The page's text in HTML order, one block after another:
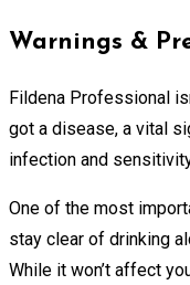
Warnings &
Fildena Professional
got a disease, a vital
infection and
One of the most
stay clear of drinking
While it won’t affect